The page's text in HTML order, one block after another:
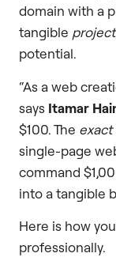
domain with a
tangible project
potential.
“As a web
says Itamar
$100. The exact
single-page
command
into a tangible
Here is how
professionally.